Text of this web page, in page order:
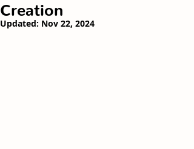
Creation
Updated: Nov 22, 2024